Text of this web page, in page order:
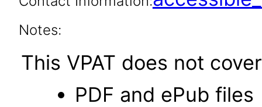
Notes:
This VPAT does not
PDF and ePub files